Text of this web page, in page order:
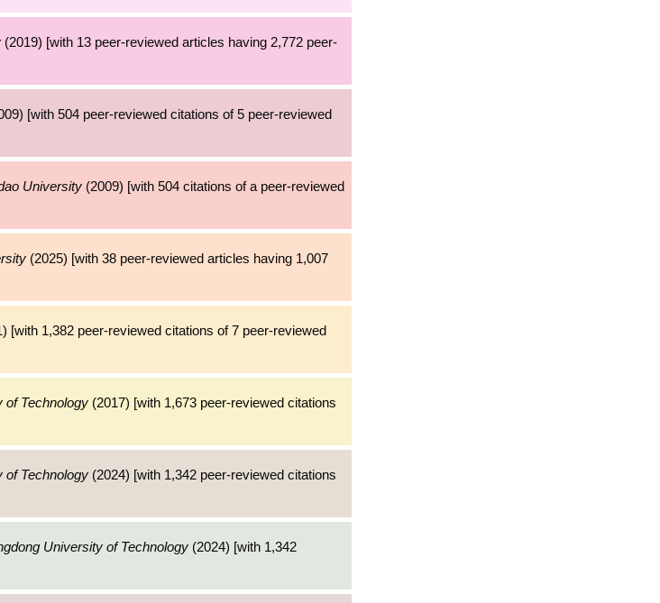
(2019) [with 13 peer-reviewed articles having 2,772 peer-
[with 504 peer-reviewed citations of 5 peer-reviewed
University (2009) [with 504 citations of a peer-reviewed
(2025) [with 38 peer-reviewed articles having 1,007
[with 1,382 peer-reviewed citations of 7 peer-reviewed
of Technology (2017) [with 1,673 peer-reviewed citations
of Technology (2024) [with 1,342 peer-reviewed citations
University of Technology (2024) [with 1,342